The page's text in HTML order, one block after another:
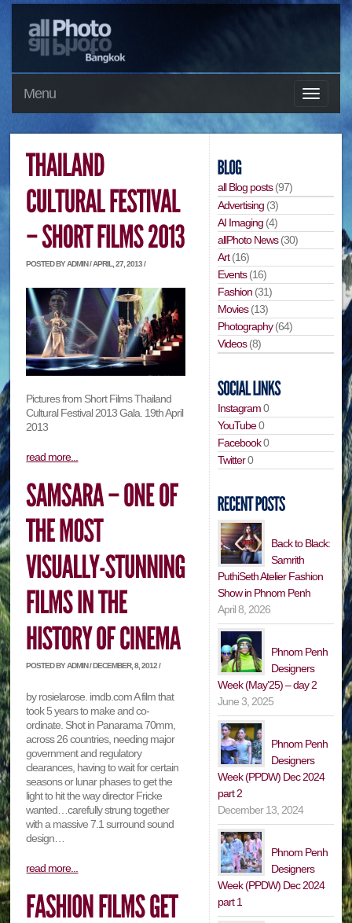
Menu
POSTED BY ADMIN / APRIL, 27, 2013 /
Pictures from Short Films Thailand
Cultural Festival 2013 Gala. 19th April
2013
read more...
POSTED BY ADMIN / DECEMBER, 8, 2012 /
by rosielarose. imdb.com A film that
took 5 years to make and co-
ordinate. Shot in Panarama 70mm,
across 26 countries, needing major
government and regulatory
clearances, having to wait for certain
seasons or lunar phases to get the
light to hit the way director Fricke
wanted…carefully strung together
with a massive 7.1 surround sound
design…
read more...
all Blog posts(97)
Advertising (3)
AI Imaging (4)
allPhoto News(30)
Art(16)
Events(16)
Fashion (31)
Movies(13)
Photography(64)
Videos(8)
Instagram0
YouTube0
Facebook0
Twitter0
Back to Black:
Samrith
PuthiSeth Atelier Fashion
Show in Phnom Penh
April 8, 2026
Phnom Penh
Designers
Week (May’25) – day 2
June 3, 2025
Phnom Penh
Designers
Week (PPDW) Dec 2024
part 2
December 13, 2024
Phnom Penh
Designers
Week (PPDW) Dec 2024
part 1